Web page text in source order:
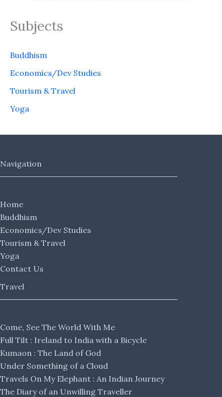
Subjects
Buddhism
Economics/Dev Studies
Tourism & Travel
Yoga
Navigation
Home
Buddhism
Economics/Dev Studies
Tourism & Travel
Yoga
Contact Us
Travel
Come, See The World With Me
Full Tilt : Ireland to India with a Bicycle
Kumaon : The Land of God
Under Something of a Cloud
Travels On My Elephant : An Indian Journey
The Diary of an Unwilling Traveller